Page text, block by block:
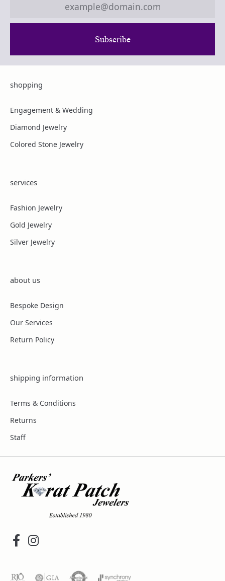
Subscribe
shopping
Engagement & Wedding
Diamond Jewelry
Colored Stone Jewelry
services
Fashion Jewelry
Gold Jewelry
Silver Jewelry
about us
Bespoke Design
Our Services
Return Policy
shipping information
Terms & Conditions
Returns
Staff